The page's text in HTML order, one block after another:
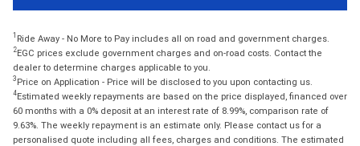
1 Ride Away - No More to Pay includes all on road and government charges.
2EGC prices exclude government charges and on-road costs. Contact the
dealer to determine charges applicable to you.
3 Price on Application - Price will be disclosed to you upon contacting us.
4Estimated weekly repayments are based on the price displayed, financed over
60 months with a 0% deposit at an interest rate of 8.99%, comparison rate of
9.63%. The weekly repayment is an estimate only. Please contact us for a
personalised quote including all fees, charges and conditions. The estimated